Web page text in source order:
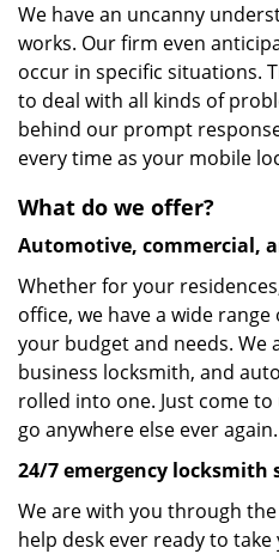
We have an uncanny
works. Our firm even
occur in specific situations.
to deal with all kinds of
behind our prompt
every time as your mobile
What do we offer?
Automotive, commercial,
Whether for your
office, we have a wide
your budget and needs. We
business locksmith, and
rolled into one. Just come
go anywhere else ever again.
24/7 emergency locksmith
We are with you through
help desk ever ready to